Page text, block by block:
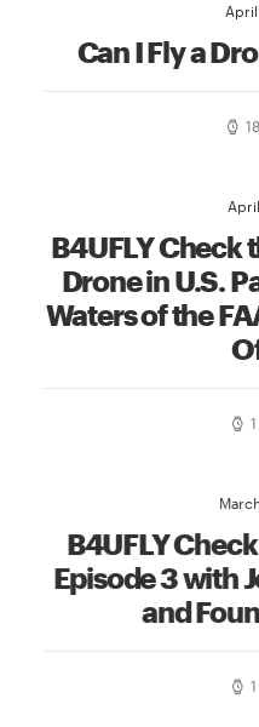
April
Can I Fly a
B4UFLY Check
Drone in U.S.
Waters of the
B4UFLY
Episode 3 with
and